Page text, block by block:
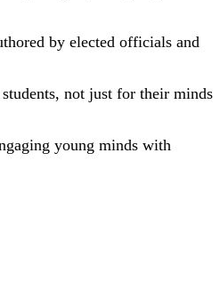
by elected officials and
not just for their minds
young minds with